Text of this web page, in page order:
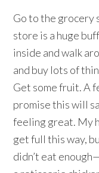
Go to the grocery
store is a huge
inside and walk
and buy lots of
Get some fruit. A
promise this will
feeling great. My
get full this way,
didn’t eat